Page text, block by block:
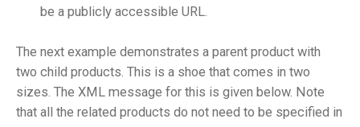
be a publicly accessible URL.
The next example demonstrates a parent product with
two child products. This is a shoe that comes in two
sizes. The XML message for this is given below. Note
that all the related products do not need to be specified in